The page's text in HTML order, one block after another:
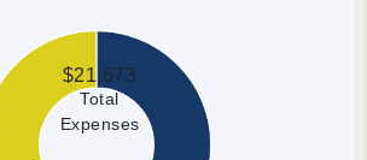
$21,673
Total
Expenses